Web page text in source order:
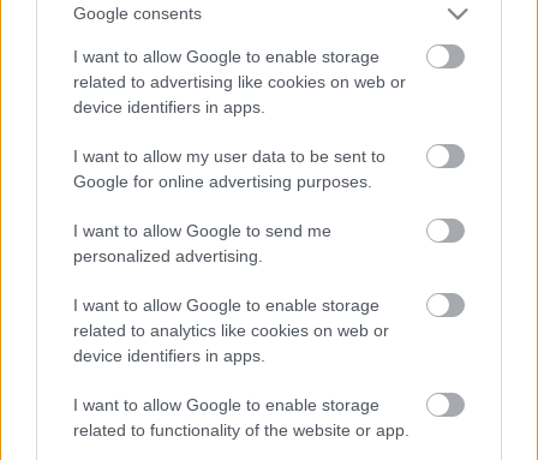
Google consents
I want to allow Google to enable storage
related to advertising like cookies on web or
device identifiers in apps.
I want to allow my user data to be sent to
Google for online advertising purposes.
I want to allow Google to send me
personalized advertising.
I want to allow Google to enable storage
related to analytics like cookies on web or
device identifiers in apps.
I want to allow Google to enable storage
related to functionality of the website or app.
Populārākie video
29.07.2026 Preses
klubs 1. daļa
05.08.2026 Aktuālais
par karadarbību Ukrainā